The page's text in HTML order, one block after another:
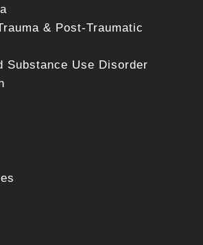
& Post-Traumatic
Substance Use Disorder